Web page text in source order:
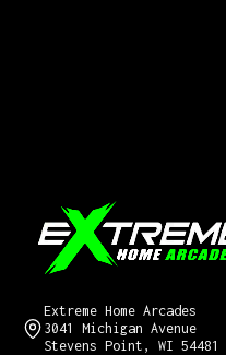
Extreme Home Arcades
3041 Michigan Avenue
Stevens Point, WI 54481